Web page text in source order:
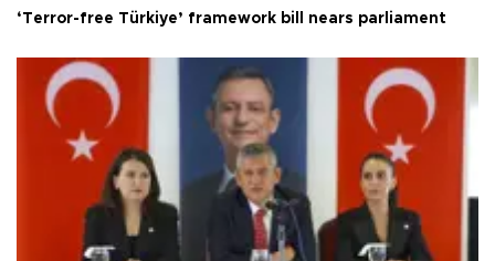
‘Terror-free Türkiye’ framework bill nears parliament